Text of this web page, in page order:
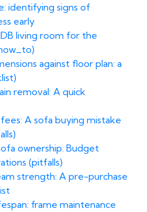
identifying signs of
early
living room for the
against floor plan: a
removal: A quick
A sofa buying mistake
ownership: Budget
(pitfalls)
strength: A pre-purchase
frame maintenance